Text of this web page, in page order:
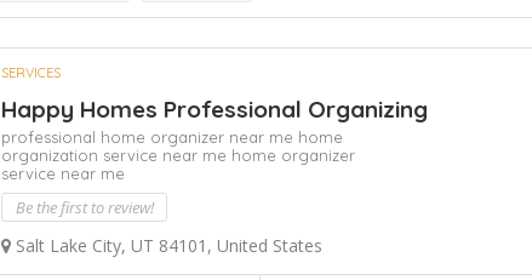
SERVICES
Happy Homes Professional Organizing
professional home organizer near me home
organization service near me home organizer
service near me
Be the first to review!
Salt Lake City, UT 84101, United States